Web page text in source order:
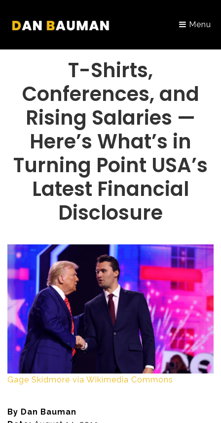
Menu
PORTFOLIO
T-Shirts,
Conferences, and
Rising Salaries —
Here’s What’s in
Turning Point USA’s
Latest Financial
Disclosure
Gage Skidmore via Wikimedia Commons
By Dan Bauman